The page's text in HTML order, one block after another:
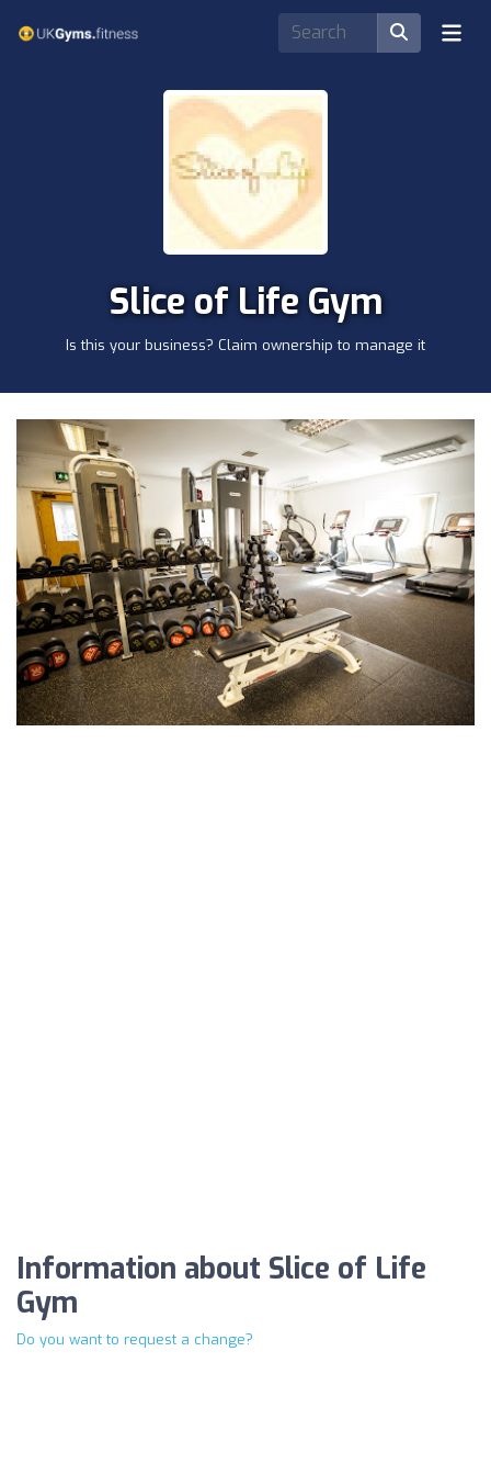
Slice of Life Gym
Is this your business? Claim ownership to manage it
Information about Slice of Life
Gym
Do you want to request a change?